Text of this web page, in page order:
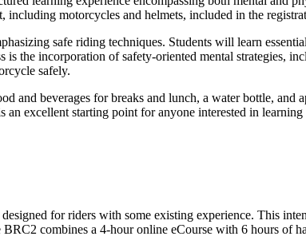
motorcycles and helmets, included in the
safe riding techniques. Students will learn
the incorporation of safety-oriented mental strategies,
safely.
and beverages for breaks and lunch, a water bottle,
excellent starting point for anyone interested in
for riders with some existing experience. This
combines a 4-hour online eCourse with 6 hours